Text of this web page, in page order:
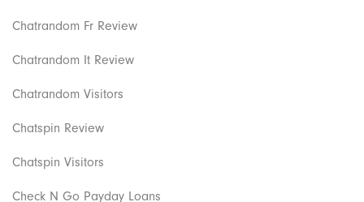
Chatrandom Fr Review
Chatrandom It Review
Chatrandom Visitors
Chatspin Review
Chatspin Visitors
Check N Go Payday Loans